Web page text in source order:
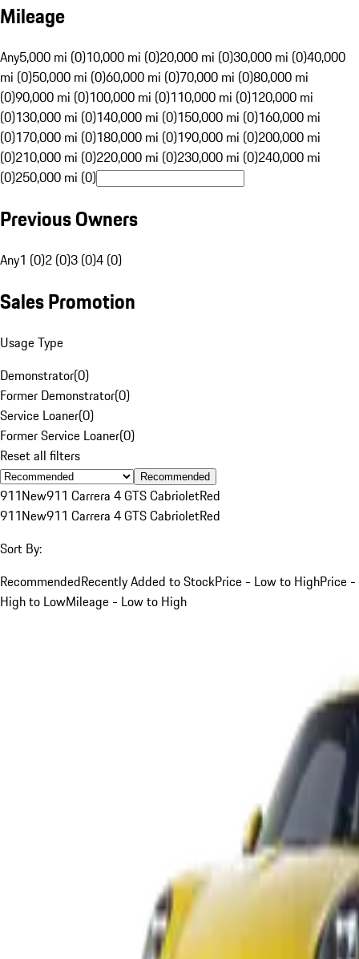
Mileage
Any5,000 mi (0)10,000 mi (0)20,000 mi (0)30,000 mi (0)40,000
mi (0)50,000 mi (0)60,000 mi (0)70,000 mi (0)80,000 mi
(0)90,000 mi (0)100,000 mi (0)110,000 mi (0)120,000 mi
(0)130,000 mi (0)140,000 mi (0)150,000 mi (0)160,000 mi
(0)170,000 mi (0)180,000 mi (0)190,000 mi (0)200,000 mi
(0)210,000 mi (0)220,000 mi (0)230,000 mi (0)240,000 mi
(0)250,000 mi (0)
Previous Owners
Any1 (0)2 (0)3 (0)4 (0)
Sales Promotion
Usage Type
Demonstrator(0)
Former Demonstrator(0)
Service Loaner(0)
Former Service Loaner(0)
Reset all filters
Recommended
911New911 Carrera 4 GTS CabrioletRed
911New911 Carrera 4 GTS CabrioletRed
Sort By:
RecommendedRecently Added to StockPrice - Low to HighPrice -
High to LowMileage - Low to High